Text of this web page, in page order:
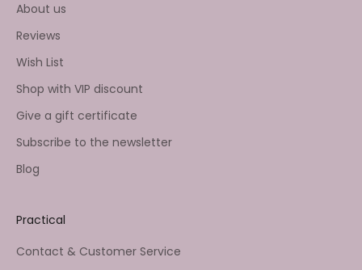
About us
Reviews
Wish List
Shop with VIP discount
Give a gift certificate
Subscribe to the newsletter
Blog
Practical
Contact & Customer Service